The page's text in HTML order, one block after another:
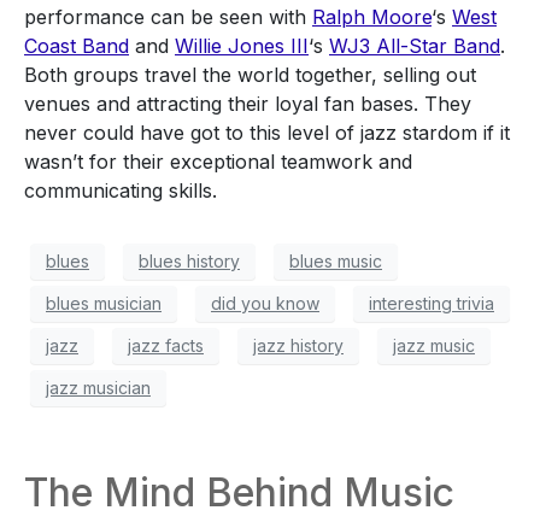
performance can be seen with Ralph Moore‘s West
Coast Band and Willie Jones III‘s WJ3 All-Star Band.
Both groups travel the world together, selling out
venues and attracting their loyal fan bases. They
never could have got to this level of jazz stardom if it
wasn’t for their exceptional teamwork and
communicating skills.
blues blues history blues music
blues musician did you know interesting trivia
jazz jazz facts jazz history jazz music
jazz musician
The Mind Behind Music